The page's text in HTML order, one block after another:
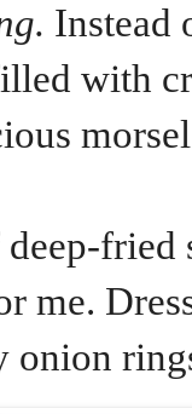
Instead
with
fried
me.
onion